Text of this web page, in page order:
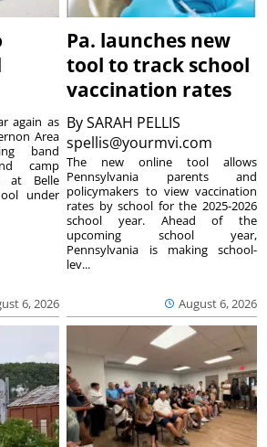
6, 2026
again as
Area
band
camp
at Belle
under
Pa. launches new
tool to track school
vaccination rates
BySARAH PELLIS
spellis@yourmvi.com
August 6, 2026
The new online tool allows
Pennsylvania parents and
policymakers to view vaccination
rates by school for the 2025-2026
school year. Ahead of the
upcoming school year,
Pennsylvania is making school-
lev...